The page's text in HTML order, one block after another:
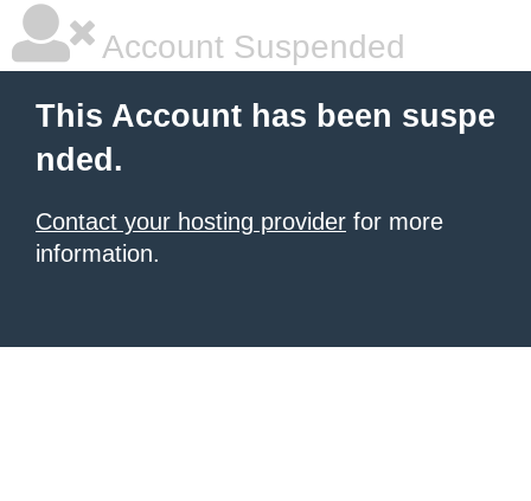
Account Suspended
This Account has been suspe
nded.
Contact your hosting provider for more
information.